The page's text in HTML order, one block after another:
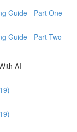
Guide - Part One
Guide - Part Two -
AI